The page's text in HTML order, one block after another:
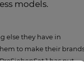
models.
else they have in
to make their
has put
of viewers in front